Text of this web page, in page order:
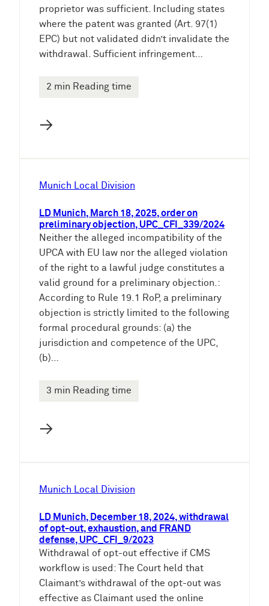
proprietor was sufficient. Including states
where the patent was granted (Art. 97(1)
EPC) but not validated didn’t invalidate the
withdrawal. Sufficient infringement…
2 min Reading time
→
Munich Local Division
LD Munich, March 18, 2025, order on
preliminary objection, UPC_CFI_339/2024
Neither the alleged incompatibility of the
UPCA with EU law nor the alleged violation
of the right to a lawful judge constitutes a
valid ground for a preliminary objection.:
According to Rule 19.1 RoP, a preliminary
objection is strictly limited to the following
formal procedural grounds: (a) the
jurisdiction and competence of the UPC,
(b)…
3 min Reading time
→
Munich Local Division
LD Munich, December 18, 2024, withdrawal
of opt-out, exhaustion, and FRAND
defense, UPC_CFI_9/2023
Withdrawal of opt-out effective if CMS
workflow is used: The Court held that
Claimant’s withdrawal of the opt-out was
effective as Claimant used the online